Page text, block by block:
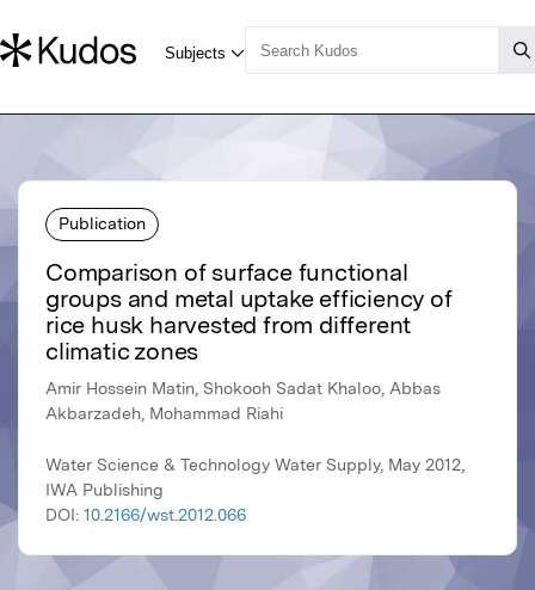
Publication
Comparison of surface functional
groups and metal uptake efficiency of
rice husk harvested from different
climatic zones
Amir Hossein Matin, Shokooh Sadat Khaloo, Abbas
Akbarzadeh, Mohammad Riahi
Water Science & Technology Water Supply, May 2012,
IWA Publishing
DOI: 10.2166/wst.2012.066